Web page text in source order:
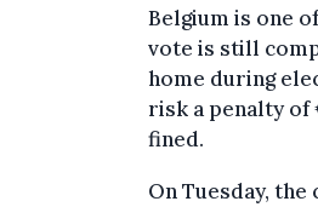
Belgium is one
vote is still
home during
risk a penalty of
fined.
On Tuesday,